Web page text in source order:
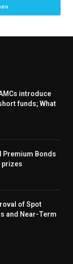
introduce
funds; What
Premium Bonds
prizes
of Spot
and Near-Term